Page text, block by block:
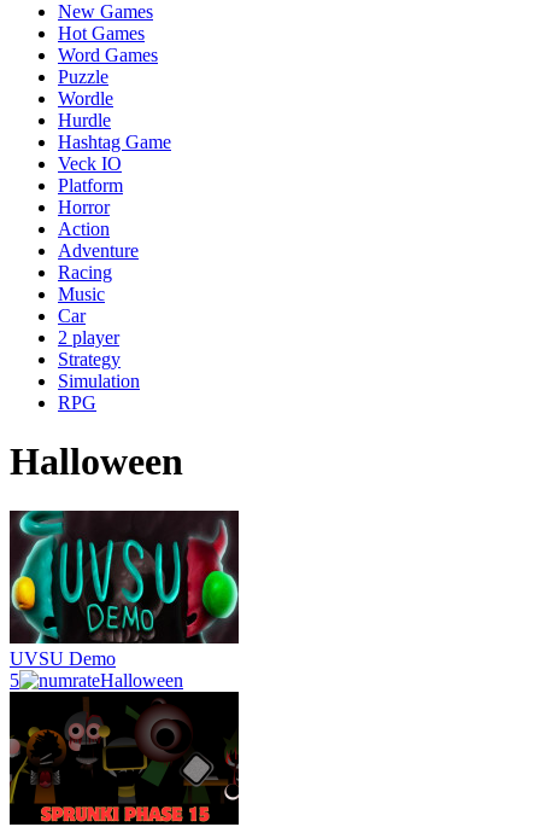
New Games
Hot Games
Word Games
Puzzle
Wordle
Hurdle
Hashtag Game
Veck IO
Platform
Horror
Action
Adventure
Racing
Music
Car
2 player
Strategy
Simulation
RPG
Halloween
UVSU Demo
5
Halloween